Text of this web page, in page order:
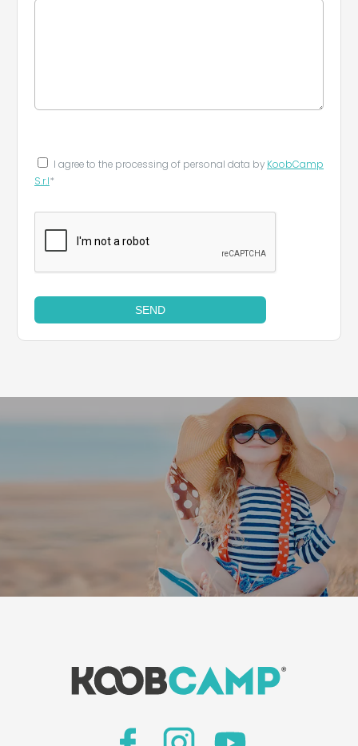
I agree to the processing of personal data by KoobCamp
S.r.l*
SEND